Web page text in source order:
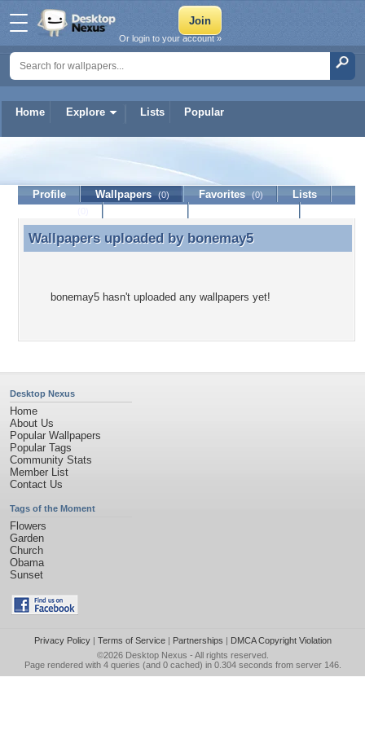
Home Explore Lists Popular
Or login to your account »
Profile Wallpapers (0) Favorites (0)
Lists
Wallpapers uploaded by bonemay5
Wallpapers uploaded by bonemay5
bonemay5 hasn't uploaded any wallpapers yet!
Desktop Nexus
Home
About Us
Popular Wallpapers
Popular Tags
Community Stats
Member List
Contact Us
Tags of the Moment
Flowers
Garden
Church
Obama
Sunset
Privacy Policy| Terms of Service| Partnerships | DMCA Copyright Violation
©2026 Desktop Nexus - All rights reserved.
Page rendered with 4 queries (and 0 cached) in 0.304 seconds from server 146.